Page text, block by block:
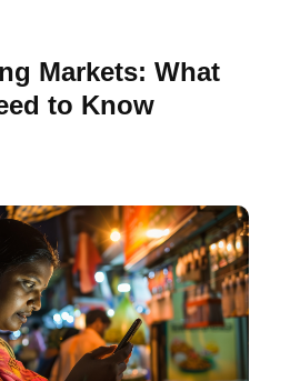
Markets: What
to Know